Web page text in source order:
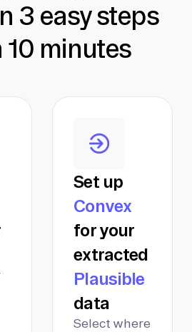
3 easy steps
minutes
Set up
Convex
for your
extracted
Plausible
data
Select where